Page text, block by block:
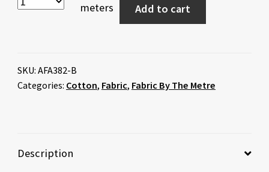
meters Add to cart
SKU: AFA382-B
Categories: Cotton, Fabric, Fabric By The Metre
Description